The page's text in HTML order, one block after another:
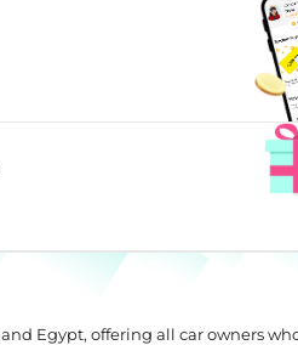
Egypt, offering all car owners